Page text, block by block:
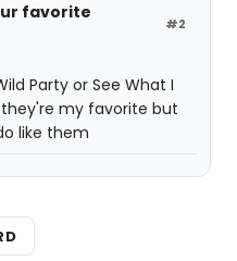
#2
favorite
Party or See What I
my favorite but
like them